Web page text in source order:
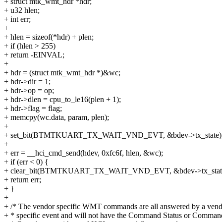
+ u32 hlen;
+ int err;
+
+ hlen = sizeof(*hdr) + plen;
+ if (hlen > 255)
+ return -EINVAL;
+
+ hdr = (struct mtk_wmt_hdr *)&wc;
+ hdr->dir = 1;
+ hdr->op = op;
+ hdr->dlen = cpu_to_le16(plen + 1);
+ hdr->flag = flag;
+ memcpy(wc.data, param, plen);
+
+ set_bit(BTMTKUART_TX_WAIT_VND_EVT, &bdev-
+
+ err = __hci_cmd_send(hdev, 0xfc6f, hlen, &wc);
+ if (err < 0) {
+ clear_bit(BTMTKUART_TX_WAIT_VND_EVT, &bdev-
+ return err;
+ }
+
+ /* The vendor specific WMT commands are all answered by a
+ * specific event and will not have the Command Status or